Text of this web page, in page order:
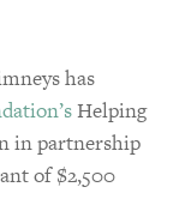
has
Helping
in partnership
of $2,500